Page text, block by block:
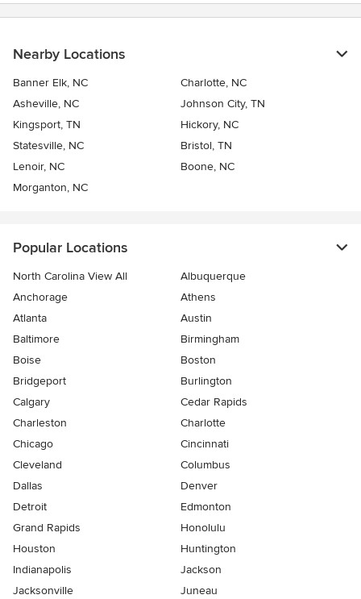
Nearby Locations
Banner Elk, NC
Charlotte, NC
Asheville, NC
Johnson City, TN
Kingsport, TN
Hickory, NC
Statesville, NC
Bristol, TN
Lenoir, NC
Boone, NC
Morganton, NC
Popular Locations
North Carolina View All
Albuquerque
Anchorage
Athens
Atlanta
Austin
Baltimore
Birmingham
Boise
Boston
Bridgeport
Burlington
Calgary
Cedar Rapids
Charleston
Charlotte
Chicago
Cincinnati
Cleveland
Columbus
Dallas
Denver
Detroit
Edmonton
Grand Rapids
Honolulu
Houston
Huntington
Indianapolis
Jackson
Jacksonville
Juneau